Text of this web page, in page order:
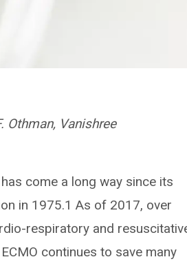
Othman, Vanishree
come a long way since its
in 1975.1 As of 2017, over
respiratory and
continues to save many